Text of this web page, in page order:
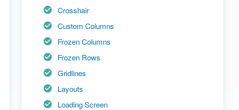
Crosshair
Custom Columns
Frozen Columns
Frozen Rows
Gridlines
Layouts
Loading Screen